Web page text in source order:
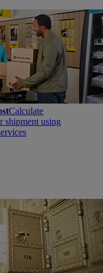
Calculate
shipment using